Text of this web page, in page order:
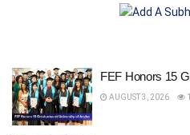
FEF Honors 15
AUGUST 3, 2026